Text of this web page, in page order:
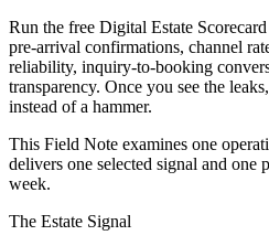
Run the free Digital Estate
pre-arrival confirmations, channel
reliability, inquiry-to-booking
transparency. Once you see the
instead of a hammer.
This Field Note examines one
delivers one selected signal and one
week.
The Estate Signal